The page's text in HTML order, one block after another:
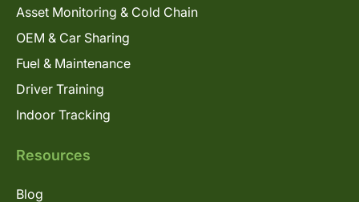
Asset Monitoring & Cold Chain
OEM & Car Sharing
Fuel & Maintenance
Driver Training
Indoor Tracking
Resources
Blog